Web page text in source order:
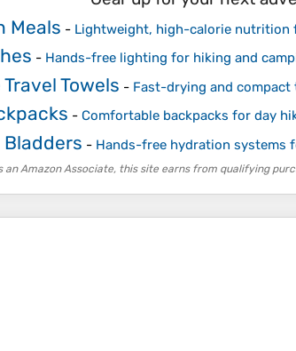
Meals - Lightweight, high-calorie nutrition
- Hands-free lighting for hiking and
Towels - Fast-drying and
- Comfortable backpacks for day
- Hands-free hydration systems
an Amazon Associate, this site earns from qualifying